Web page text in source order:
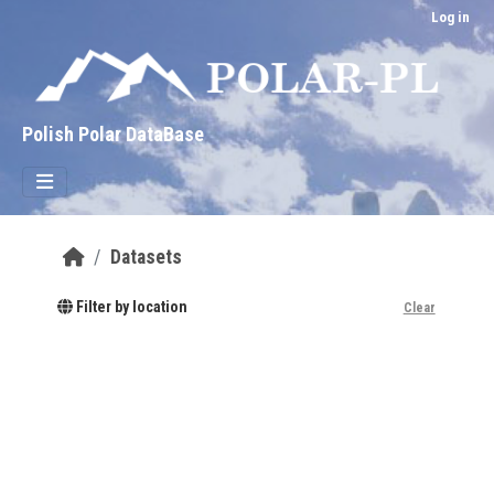
Log in
Polish Polar DataBase
Datasets
Filter by location Clear